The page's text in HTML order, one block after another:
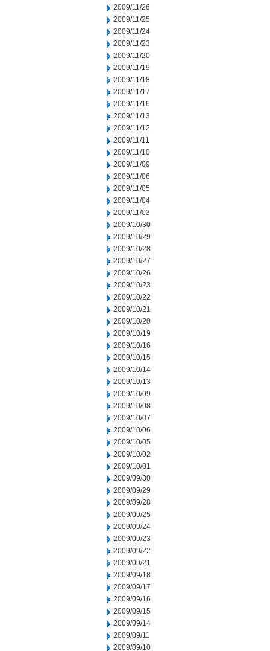
2009/11/26
2009/11/25
2009/11/24
2009/11/23
2009/11/20
2009/11/19
2009/11/18
2009/11/17
2009/11/16
2009/11/13
2009/11/12
2009/11/11
2009/11/10
2009/11/09
2009/11/06
2009/11/05
2009/11/04
2009/11/03
2009/10/30
2009/10/29
2009/10/28
2009/10/27
2009/10/26
2009/10/23
2009/10/22
2009/10/21
2009/10/20
2009/10/19
2009/10/16
2009/10/15
2009/10/14
2009/10/13
2009/10/09
2009/10/08
2009/10/07
2009/10/06
2009/10/05
2009/10/02
2009/10/01
2009/09/30
2009/09/29
2009/09/28
2009/09/25
2009/09/24
2009/09/23
2009/09/22
2009/09/21
2009/09/18
2009/09/17
2009/09/16
2009/09/15
2009/09/14
2009/09/11
2009/09/10